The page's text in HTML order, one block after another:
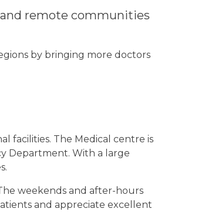
remote communities
by bringing more doctors
facilities. The Medical centre is
Department. With a large
weekends and after-hours
and appreciate excellent